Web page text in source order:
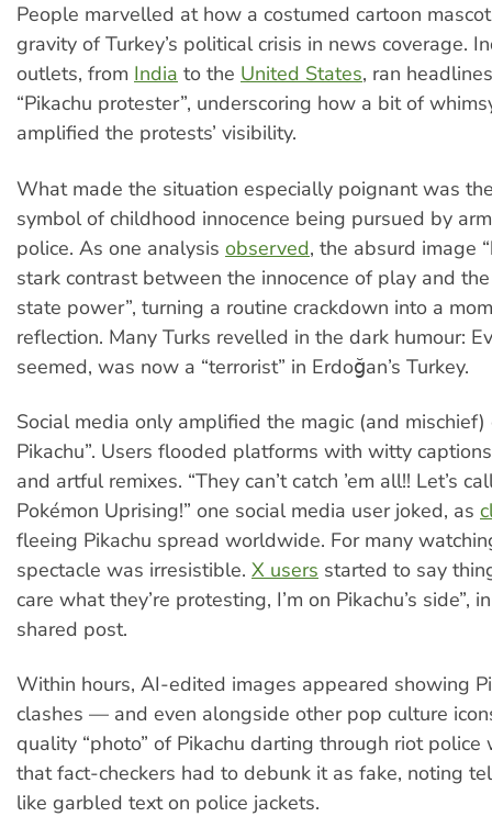
People marvelled at how a costumed cartoon
gravity of Turkey’s political crisis in news coverage.
outlets, from India to the United States, ran
“Pikachu protester”, underscoring how a bit of
amplified the protests’ visibility.
What made the situation especially poignant was
symbol of childhood innocence being pursued by
police. As one analysis observed, the absurd image
stark contrast between the innocence of play and
state power”, turning a routine crackdown into a
reflection. Many Turks revelled in the dark humour:
seemed, was now a “terrorist” in Erdoğan’s Turkey.
Social media only amplified the magic (and mischief)
Pikachu”. Users flooded platforms with witty
and artful remixes. “They can’t catch ’em all!! Let’s
Pokémon Uprising!” one social media user joked, as
fleeing Pikachu spread worldwide. For many
spectacle was irresistible. X users started to say
care what they’re protesting, I’m on Pikachu’s side”,
shared post.
Within hours, AI-edited images appeared showing
clashes — and even alongside other pop culture
quality “photo” of Pikachu darting through riot police
that fact-checkers had to debunk it as fake, noting
like garbled text on police jackets.